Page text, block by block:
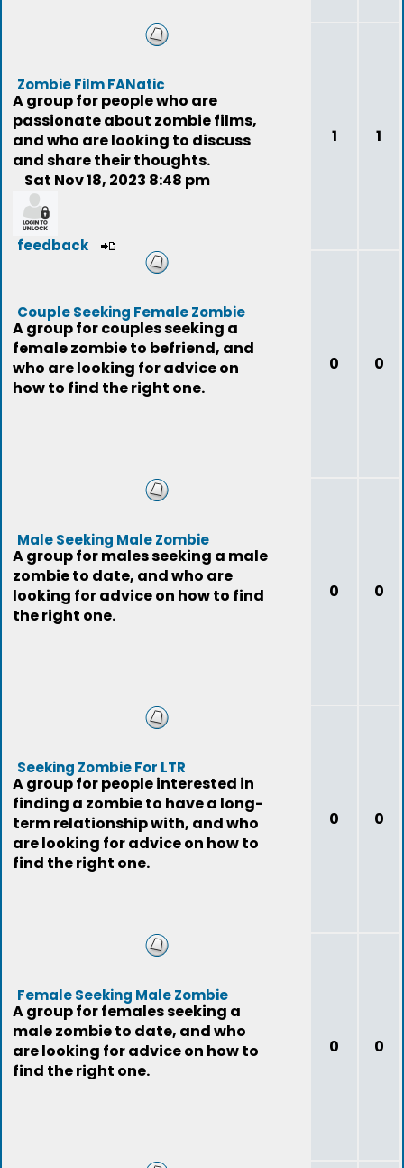
Zombie Film FANatic
A group for people who are
passionate about zombie films,
and who are looking to discuss
and share their thoughts.
Sat Nov 18, 2023 8:48 pm
feedback
1 1
Couple Seeking Female Zombie
A group for couples seeking a
female zombie to befriend, and
who are looking for advice on
how to find the right one.
0 0
Male Seeking Male Zombie
A group for males seeking a male
zombie to date, and who are
looking for advice on how to find
the right one.
0 0
Seeking Zombie For LTR
A group for people interested in
finding a zombie to have a long-
term relationship with, and who
are looking for advice on how to
find the right one.
0 0
Female Seeking Male Zombie
A group for females seeking a
male zombie to date, and who
are looking for advice on how to
find the right one.
0 0